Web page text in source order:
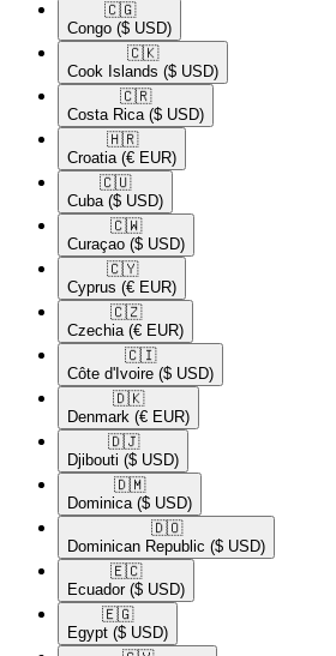
🇨🇬​
Congo ($ USD)
🇨🇰​
Cook Islands ($ USD)
🇨🇷​
Costa Rica ($ USD)
🇭🇷​
Croatia (€ EUR)
🇨🇺​
Cuba ($ USD)
🇨🇼​
Curaçao ($ USD)
🇨🇾​
Cyprus (€ EUR)
🇨🇿​
Czechia (€ EUR)
🇨🇮​
Côte d'Ivoire ($ USD)
🇩🇰​
Denmark (€ EUR)
🇩🇯​
Djibouti ($ USD)
🇩🇲​
Dominica ($ USD)
🇩🇴​
Dominican Republic ($ USD)
🇪🇨​
Ecuador ($ USD)
🇪🇬​
Egypt ($ USD)